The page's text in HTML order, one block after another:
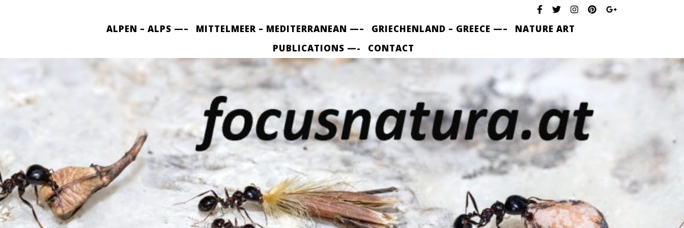
ALPEN – ALPS —– MITTELMEER – MEDITERRANEAN —– GRIECHENLAND – GREECE —–
NATURE ART
PUBLICATIONS —-
CONTACT